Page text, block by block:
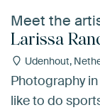
Meet the
Larissa
Udenhout,
Photography
like to do